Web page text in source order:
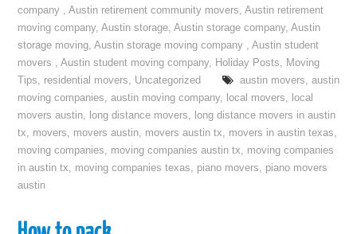
company ,Austin retirement community movers,Austin retirement
moving company,Austin storage,Austin storage company,Austin
storage moving,Austin storage moving company ,Austin student
movers ,Austin student moving company, Holiday Posts, Moving
Tips, residential movers, Uncategorized austin movers, austin
moving companies,austin moving company, local movers, local
movers austin, long distance movers, long distance movers in austin
tx, movers, movers austin, movers austin tx, movers in austin texas,
moving companies, moving companies austin tx, moving companies
in austin tx, moving companies texas, piano movers, piano movers
austin